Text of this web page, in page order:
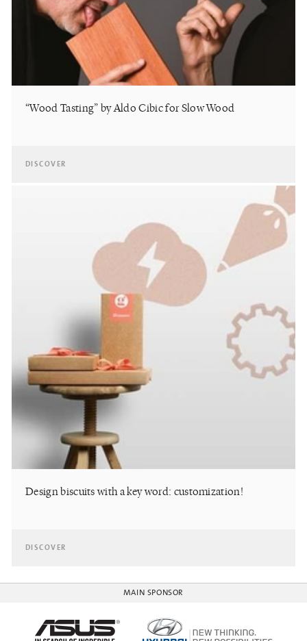
“Wood Tasting” by Aldo Cibic for Slow Wood
DISCOVER
Design biscuits with a key word: customization!
DISCOVER
MAIN SPONSOR